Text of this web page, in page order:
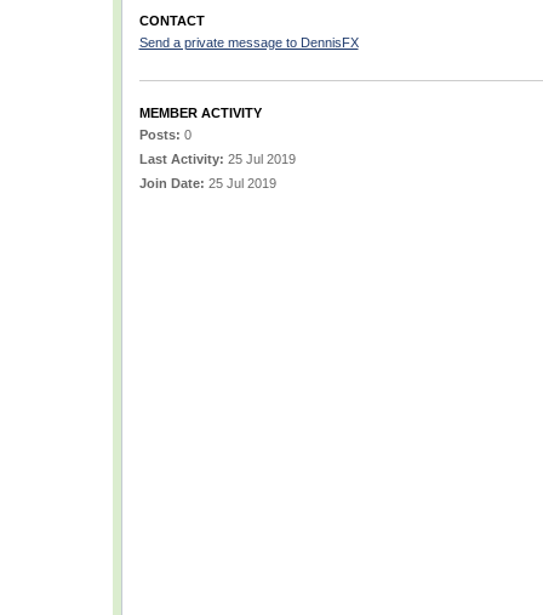
CONTACT
Send a private message to DennisFX
MEMBER ACTIVITY
Posts: 0
Last Activity: 25 Jul 2019
Join Date: 25 Jul 2019